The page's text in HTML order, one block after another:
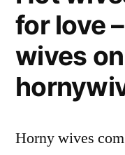
for love
wives on
Horny wives